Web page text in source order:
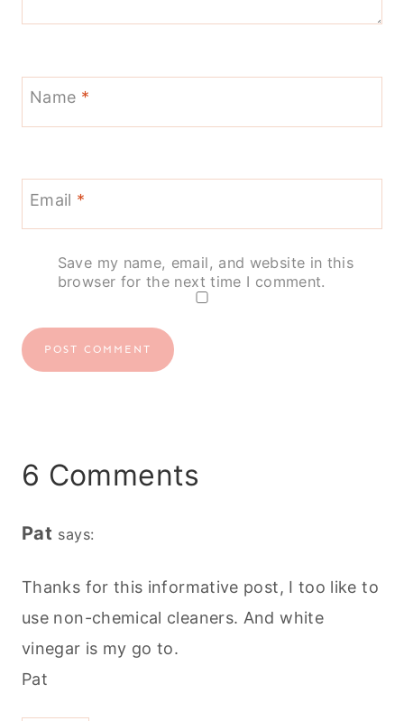
Name *
Email *
Save my name, email, and website in this
browser for the next time I comment.
6 Comments
Pat says:
Thanks for this informative post, I too like to
use non-chemical cleaners. And white
vinegar is my go to.
Pat